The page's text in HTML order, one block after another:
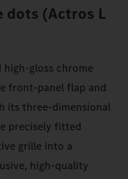
dots (Actros L
gloss chrome
front-panel flap and
its three-dimensional
precisely fitted
grille into a
high-quality